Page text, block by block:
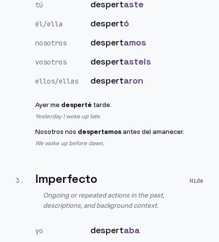
tú despertaste
él/ella despertó
nosotros despertamos
vosotros despertasteis
ellos/ellas despertaron
Ayer me desperté tarde.
Yesterday I woke up late.
Nosotros nos despertamosantes del amanecer.
We woke up before dawn.
3 . Imperfecto
Ongoing or repeated actions in the past,
descriptions, and background context.
yo despertaba